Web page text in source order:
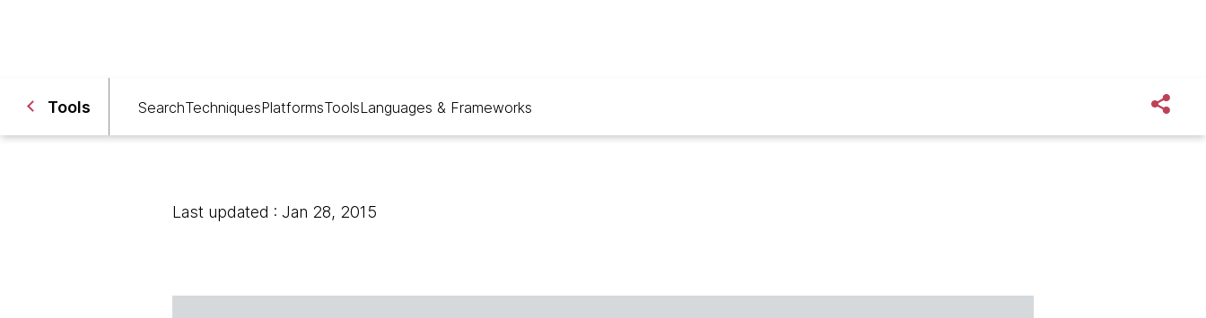
Tools SearchTechniquesPlatformsToolsLanguages & Frameworks
Last updated : Jan 28, 2015